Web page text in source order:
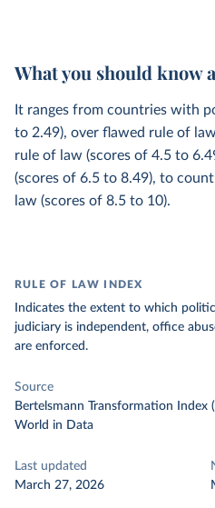
What you should know
It ranges from countries with
to 2.49), over flawed rule of
rule of law (scores of 4.5 to
(scores of 6.5 to 8.49), to
law (scores of 8.5 to 10).
RULE OF LAW INDEX
Indicates the extent to which
judiciary is independent, office
are enforced.
Source
Bertelsmann Transformation Index
World in Data
Last updated
March 27, 2026